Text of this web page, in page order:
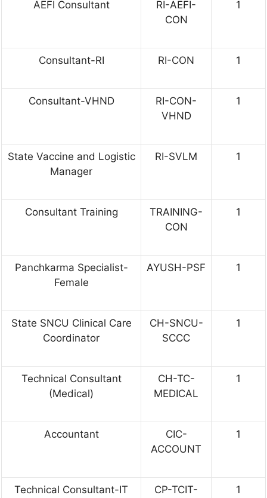
AEFI Consultant
RI-AEFI-
CON
1
Consultant-RI RI-CON 1
Consultant-VHND
RI-CON-
VHND
1
State Vaccine and Logistic
Manager
RI-SVLM 1
Consultant Training
TRAINING-
CON
1
Panchkarma Specialist-
Female
AYUSH-PSF 1
State SNCU Clinical Care
Coordinator
CH-SNCU-
SCCC
1
Technical Consultant
(Medical)
CH-TC-
MEDICAL
1
Accountant
CIC-
ACCOUNT
1
Technical Consultant-IT
CP-TCIT-
1